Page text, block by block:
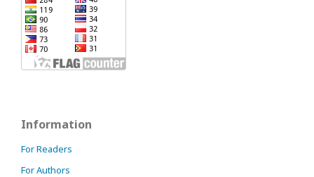
Information
For Readers
For Authors